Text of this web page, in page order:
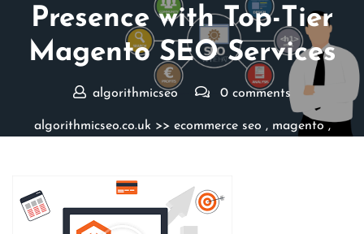
Presence with Top-Tier
Magento SEO Services
algorithmicseo 0 comments
algorithmicseo.co.uk>> ecommerce seo , magento,